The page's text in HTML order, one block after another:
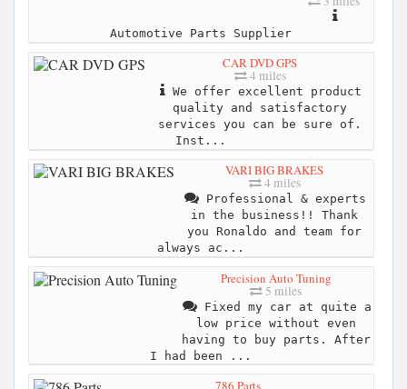
Automotive Parts Supplier
CAR DVD GPS
4 miles
We offer excellent product
quality and satisfactory
services you can be sure of.
Inst...
VARI BIG BRAKES
4 miles
Professional & experts
in the business!! Thank
you Ronaldo and team for
always ac...
Precision Auto Tuning
5 miles
Fixed my car at quite a
low price without even
having to buy parts. After
I had been ...
786 Parts